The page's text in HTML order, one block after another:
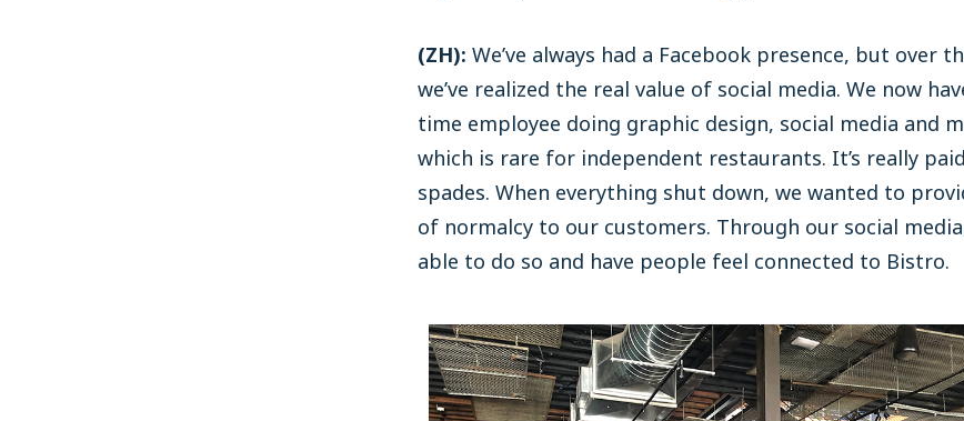
(ZH): We’ve always had a Facebook presence, but over
we’ve realized the real value of social media. We now
time employee doing graphic design, social media and
which is rare for independent restaurants. It’s really
spades. When everything shut down, we wanted to
of normalcy to our customers. Through our social
able to do so and have people feel connected to Bistro.